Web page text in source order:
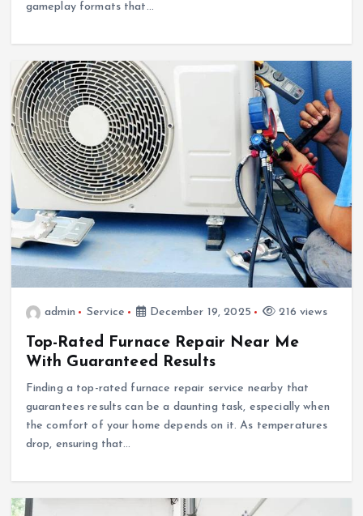
gameplay formats that…
admin Service December 19, 2025 216 views
Top-Rated Furnace Repair Near Me
With Guaranteed Results
Finding a top-rated furnace repair service nearby that
guarantees results can be a daunting task, especially when
the comfort of your home depends on it. As temperatures
drop, ensuring that…